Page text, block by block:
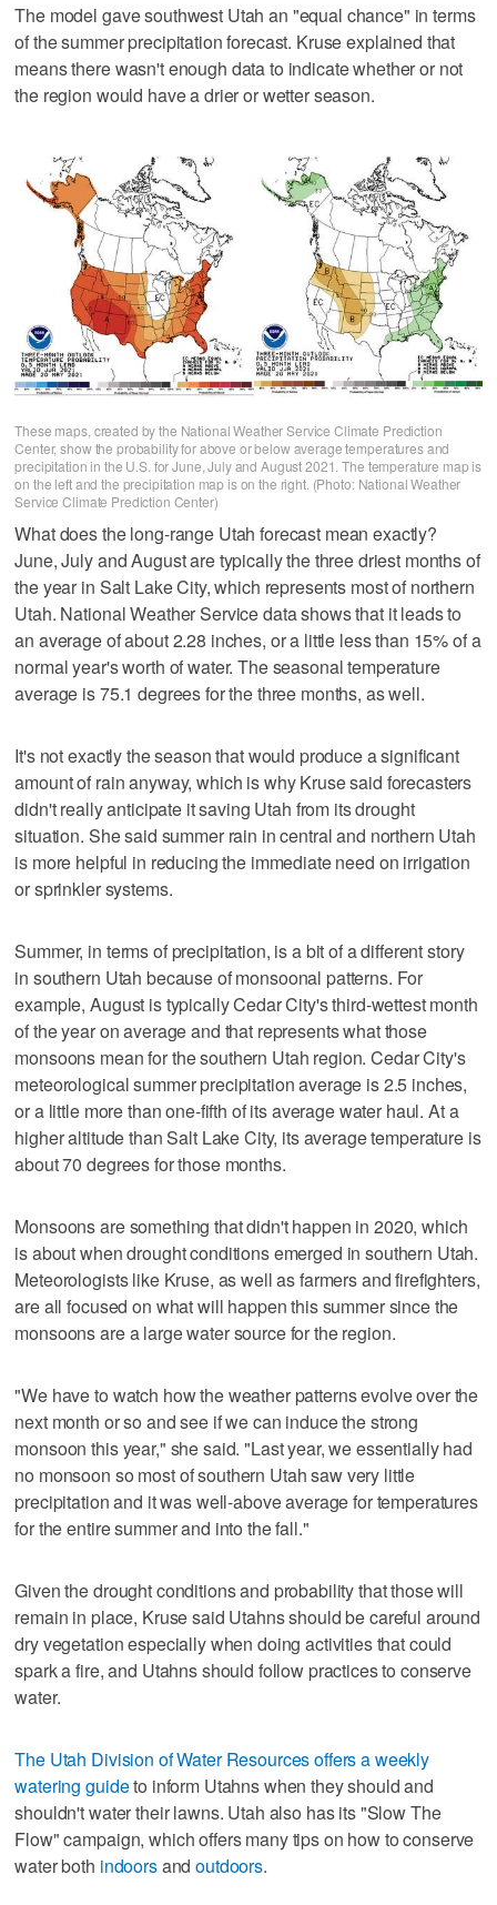
The model gave southwest Utah an "equal chance" in terms
of the summer precipitation forecast. Kruse explained that
means there wasn't enough data to indicate whether or not
the region would have a drier or wetter season.
These maps, created by the National Weather Service Climate Prediction
Center, show the probability for above or below average temperatures and
precipitation in the U.S. for June, July and August 2021. The temperature map is
on the left and the precipitation map is on the right. (Photo: National Weather
Service Climate Prediction Center)
What does the long-range Utah forecast mean exactly?
June, July and August are typically the three driest months of
the year in Salt Lake City, which represents most of northern
Utah. National Weather Service data shows that it leads to
an average of about 2.28 inches, or a little less than 15% of a
normal year's worth of water. The seasonal temperature
average is 75.1 degrees for the three months, as well.
It's not exactly the season that would produce a significant
amount of rain anyway, which is why Kruse said forecasters
didn't really anticipate it saving Utah from its drought
situation. She said summer rain in central and northern Utah
is more helpful in reducing the immediate need on irrigation
or sprinkler systems.
Summer, in terms of precipitation, is a bit of a different story
in southern Utah because of monsoonal patterns. For
example, August is typically Cedar City's third-wettest month
of the year on average and that represents what those
monsoons mean for the southern Utah region. Cedar City's
meteorological summer precipitation average is 2.5 inches,
or a little more than one-fifth of its average water haul. At a
higher altitude than Salt Lake City, its average temperature is
about 70 degrees for those months.
Monsoons are something that didn't happen in 2020, which
is about when drought conditions emerged in southern Utah.
Meteorologists like Kruse, as well as farmers and firefighters,
are all focused on what will happen this summer since the
monsoons are a large water source for the region.
"We have to watch how the weather patterns evolve over the
next month or so and see if we can induce the strong
monsoon this year," she said. "Last year, we essentially had
no monsoon so most of southern Utah saw very little
precipitation and it was well-above average for temperatures
for the entire summer and into the fall."
Given the drought conditions and probability that those will
remain in place, Kruse said Utahns should be careful around
dry vegetation especially when doing activities that could
spark a fire, and Utahns should follow practices to conserve
water.
The Utah Division of Water Resources offers a weekly
watering guideto inform Utahns when they should and
shouldn't water their lawns. Utah also has its "Slow The
Flow" campaign, which offers many tips on how to conserve
water both indoorsandoutdoors.